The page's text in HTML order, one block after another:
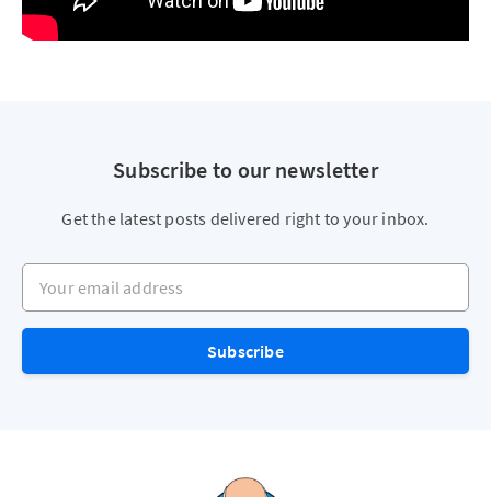
Subscribe to our newsletter
Get the latest posts delivered right to your inbox.
Your email address
Subscribe